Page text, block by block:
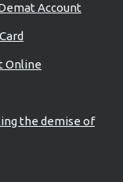
Account
Online
the demise of